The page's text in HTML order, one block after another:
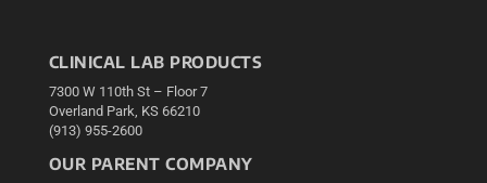
CLINICAL LAB PRODUCTS
7300 W 110th St – Floor 7
Overland Park, KS 66210
(913) 955-2600
OUR PARENT COMPANY